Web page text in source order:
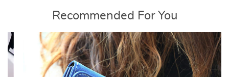
Recommended For You